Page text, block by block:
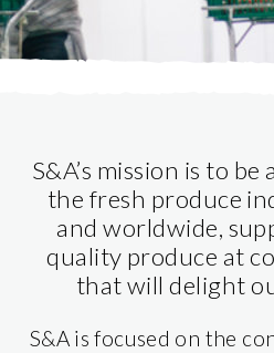
S&A’s mission is to
the fresh produce
and worldwide,
quality produce at
that will delight
S&A is focused on the